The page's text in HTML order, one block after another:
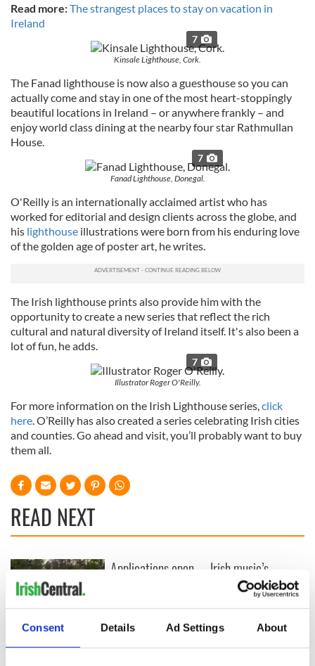
Consent Details Ad Settings About
Read more:The strangest places to stay on vacation in
Ireland
7
Kinsale Lighthouse, Cork.
The Fanad lighthouse is now also a guesthouse so you can
actually come and stay in one of the most heart-stoppingly
beautiful locations in Ireland – or anywhere frankly – and
enjoy world class dining at the nearby four star Rathmullan
House.
7
Fanad Lighthouse, Donegal.
O'Reilly is an internationally acclaimed artist who has
worked for editorial and design clients across the globe, and
his lighthouse illustrations were born from his enduring love
of the golden age of poster art, he writes.
The Irish lighthouse prints also provide him with the
opportunity to create a new series that reflect the rich
cultural and natural diversity of Ireland itself. It's also been a
lot of fun, he adds.
7
Illustrator Roger O'Reilly.
For more information on the Irish Lighthouse series, click
here . O’Reilly has also created a series celebrating Irish cities
and counties. Go ahead and visit, you’ll probably want to buy
them all.
READ NEXT
WATCH: Shane
Lowry's hurling
Applications open
exchange linking
Cork and
Washington, DC
Irish music’s
biggest party is
back as Milwaukee
Irish Fest unveils
2026 lineup